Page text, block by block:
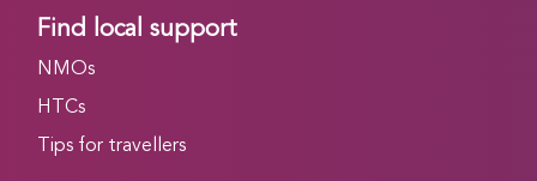
Find local support
NMOs
HTCs
Tips for travellers